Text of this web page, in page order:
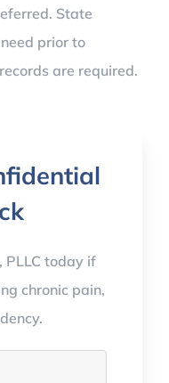
State
prior to
are required.
PLLC today if
chronic pain,